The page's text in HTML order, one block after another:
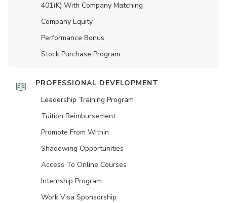
401(K) With Company Matching
Company Equity
Performance Bonus
Stock Purchase Program
PROFESSIONAL DEVELOPMENT
Leadership Training Program
Tuition Reimbursement
Promote From Within
Shadowing Opportunities
Access To Online Courses
Internship Program
Work Visa Sponsorship